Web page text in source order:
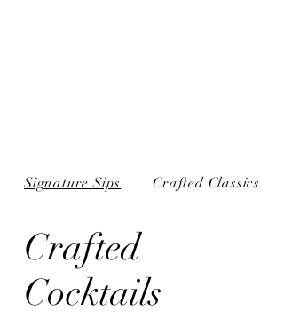
Crafted
Cocktails
Signature Sips Crafted Classics